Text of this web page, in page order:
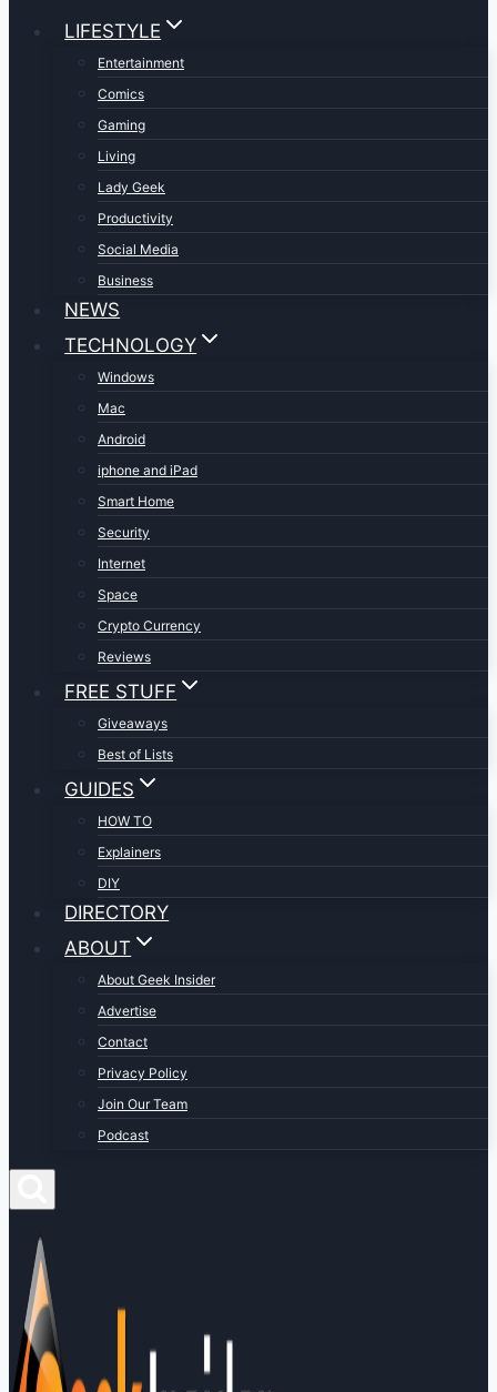
LIFESTYLE
Entertainment
Comics
Gaming
Living
Lady Geek
Productivity
Social Media
Business
NEWS
TECHNOLOGY
Windows
Mac
Android
iphone and iPad
Smart Home
Security
Internet
Space
Crypto Currency
Reviews
FREE STUFF
Giveaways
Best of Lists
GUIDES
HOW TO
Explainers
DIY
DIRECTORY
ABOUT
About Geek Insider
Advertise
Contact
Privacy Policy
Join Our Team
Podcast